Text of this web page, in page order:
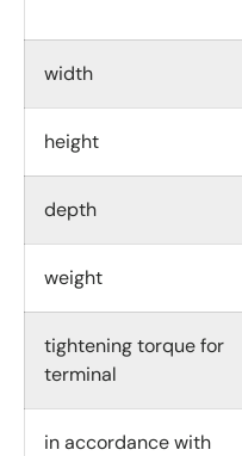
width
height
depth
weight
tightening torque for
terminal
in accordance with